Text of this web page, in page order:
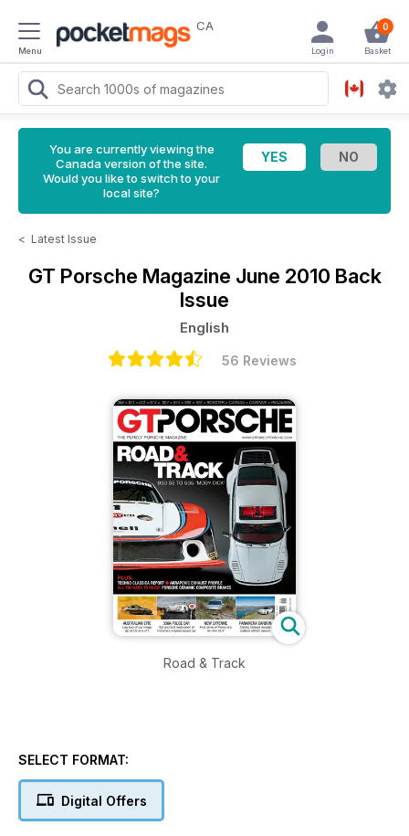
Menu
CA 0
Basket
Login
You are currently viewing the
Canada version of the site.
Would you like to switch to your
local site?
< Latest Issue
GT Porsche Magazine June 2010 Back
Issue
English
56 Reviews
Road & Track
SELECT FORMAT:
Digital Offers